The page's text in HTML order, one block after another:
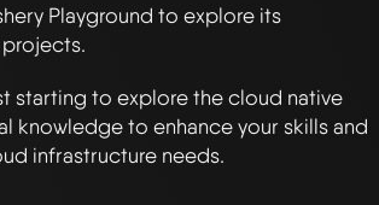
Playground to explore its
starting to explore the cloud native
knowledge to enhance your skills and
infrastructure needs.